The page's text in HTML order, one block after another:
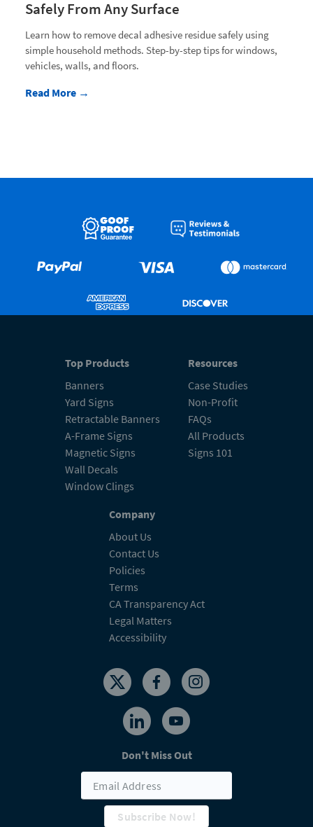
Safely From Any Surface
Learn how to remove decal adhesive residue safely using
simple household methods. Step-by-step tips for windows,
vehicles, walls, and floors.
Read More →
Top Products
Banners
Yard Signs
Retractable Banners
A-Frame Signs
Magnetic Signs
Wall Decals
Window Clings
Resources
Case Studies
Non-Profit
FAQs
All Products
Signs 101
Company
About Us
Contact Us
Policies
Terms
CA Transparency Act
Legal Matters
Accessibility
Don't Miss Out
Subscribe Now!